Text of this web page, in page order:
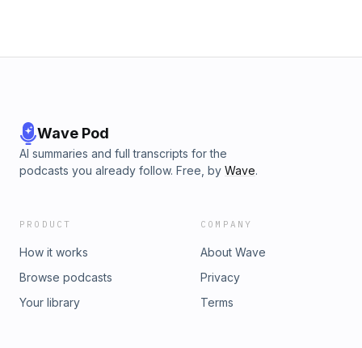
Wave Pod
AI summaries and full transcripts for the
podcasts you already follow. Free, by Wave.
PRODUCT
How it works
Browse podcasts
Your library
COMPANY
About Wave
Privacy
Terms